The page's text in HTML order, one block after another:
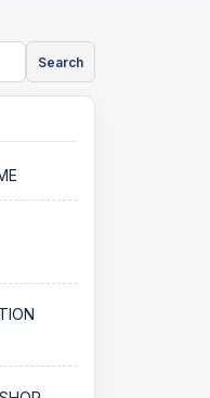
Search